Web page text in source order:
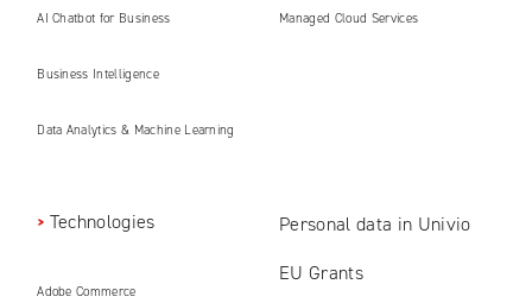
AI Chatbot for Business
Business Intelligence
Data Analytics & Machine Learning
Managed Cloud Services
Technologies
Adobe Commerce
Personal data in Univio
EU Grants